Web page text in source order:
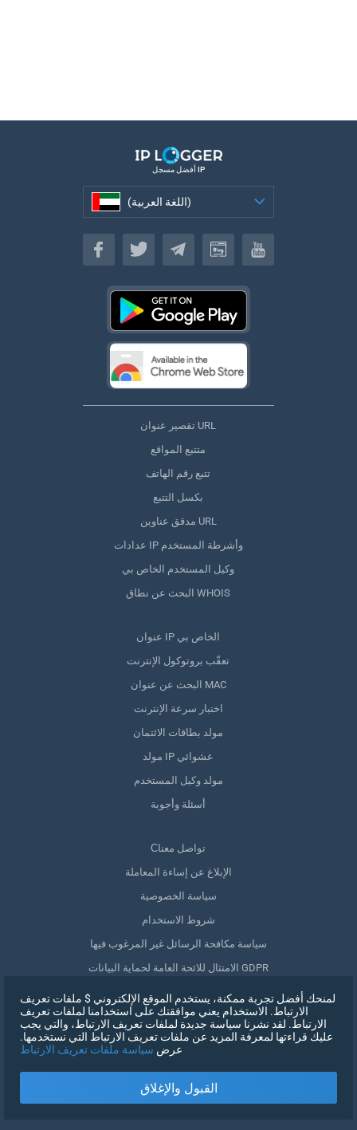
أفضل مسجل IP
(اللغة العربية)
(اللغة العربية)
تقصير عنوان URL
متتبع المواقع
تتبع رقم الهاتف
بكسل التتبع
مدقق عناوين URL
عدادات IP وأشرطة المستخدم
وكيل المستخدم الخاص بي
البحث عن نطاق WHOIS
عنوان IP الخاص بي
تعقّب بروتوكول الإنترنت
البحث عن عنوان MAC
اختبار سرعة الإنترنت
مولد بطاقات الائتمان
مولد IP عشوائي
مولد وكيل المستخدم
أسئلة وأجوبة
Сتواصل معنا
الإبلاغ عن إساءة المعاملة
سياسة الخصوصية
شروط الاستخدام
سياسة مكافحة الرسائل غير المرغوب فيها
الامتثال للائحة العامة لحماية البيانات GDPR
حذف بياناتي
سحب الموافقة
تسجيل الدخول
لمنحك أفضل تجربة ممكنة، يستخدم الموقع الإلكتروني $ ملفات تعريف
الارتباط. الاستخدام يعني موافقتك على استخدامنا لملفات تعريف
الارتباط. لقد نشرنا سياسة جديدة لملفات تعريف الارتباط، والتي يجب
عليك قراءتها لمعرفة المزيد عن ملفات تعريف الارتباط التي نستخدمها.
عرض سياسة ملفات تعريف الارتباط
القبول والإغلاق